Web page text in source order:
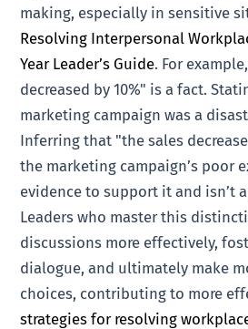
making, especially in sensitive
Resolving Interpersonal
Year Leader’s Guide. For
decreased by 10%" is a fact.
marketing campaign was a
Inferring that "the sales
the marketing campaign’s poor
evidence to support it and isn’t
Leaders who master this
discussions more effectively,
dialogue, and ultimately make
choices, contributing to more
strategies for resolving